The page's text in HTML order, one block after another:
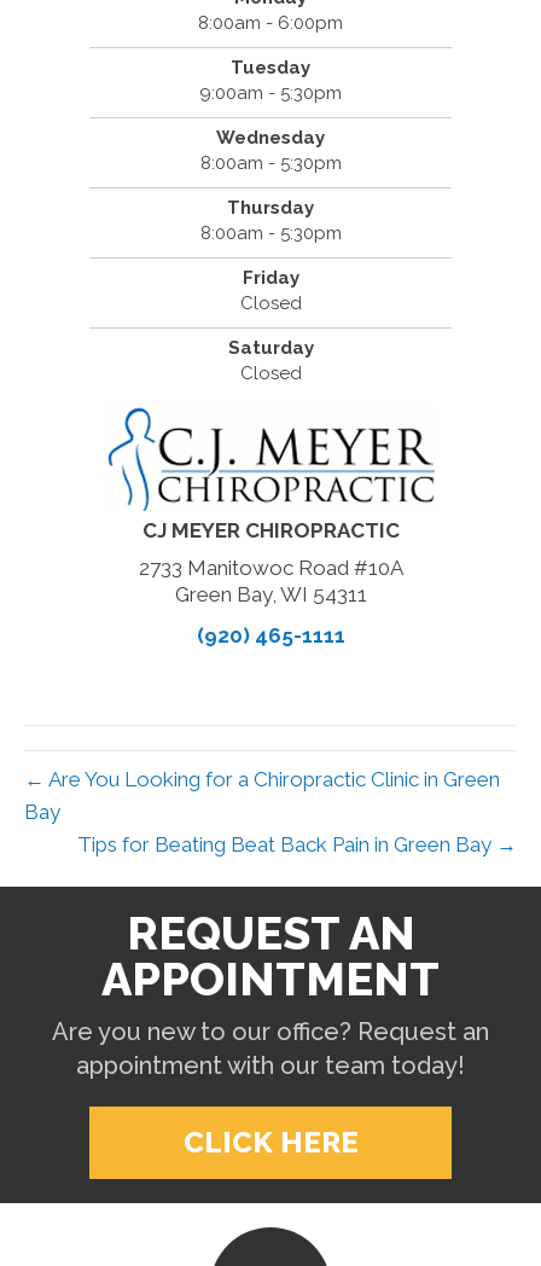
8:00am - 6:00pm
Tuesday
9:00am - 5:30pm
Wednesday
8:00am - 5:30pm
Thursday
8:00am - 5:30pm
Friday
Closed
Saturday
Closed
CJ MEYER CHIROPRACTIC
2733 Manitowoc Road #10A
Green Bay, WI 54311
(920) 465-1111
← Are You Looking for a Chiropractic Clinic in Green
Bay
Tips for Beating Beat Back Pain in Green Bay →
REQUEST AN
APPOINTMENT
Are you new to our office? Request an
appointment with our team today!
CLICK HERE